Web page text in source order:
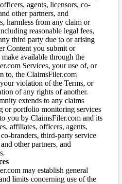
agents, licensors, co-
other partners, and
harmless from any claim or
reasonable legal fees,
third party due to or arising
Content you submit or
available through the
Services, your use of, or
to, the ClaimsFiler.com
violation of the Terms, or
of any rights of another.
extends to any claims
or portfolio monitoring services
you by ClaimsFiler.com and its
affiliates, officers, agents,
branders, third-party service
other partners, and
may establish general
limits concerning use of the